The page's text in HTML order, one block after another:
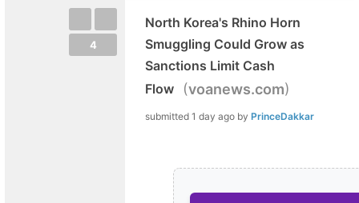
4
North Korea's Rhino Horn
Smuggling Could Grow as
Sanctions Limit Cash
Flow
(voanews.com)
submitted 1 day ago by PrinceDakkar